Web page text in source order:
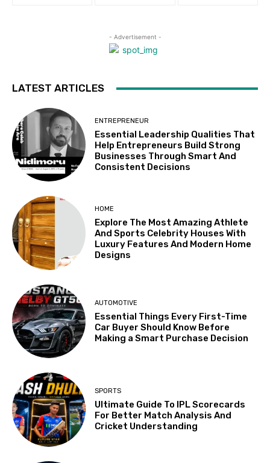
- Advertisement -
LATEST ARTICLES
ENTREPRENEUR
Essential Leadership Qualities That
Help Entrepreneurs Build Strong
Businesses Through Smart And
Consistent Decisions
HOME
Explore The Most Amazing Athlete
And Sports Celebrity Houses With
Luxury Features And Modern Home
Designs
AUTOMOTIVE
Essential Things Every First-Time
Car Buyer Should Know Before
Making a Smart Purchase Decision
SPORTS
Ultimate Guide To IPL Scorecards
For Better Match Analysis And
Cricket Understanding